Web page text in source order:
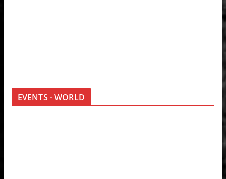
EVENTS - WORLD